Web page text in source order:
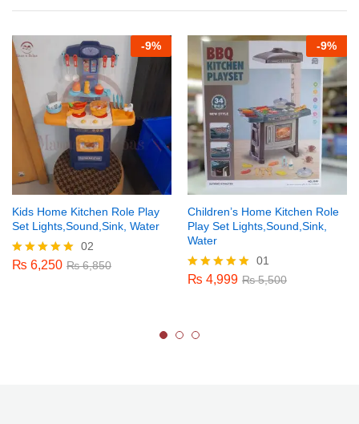
-9%
Kids Home Kitchen Role Play
Set Lights,Sound,Sink, Water
Rated
02
₨ 6,250 ₨6,850
-9%
Children’s Home Kitchen Role
Play Set Lights,Sound,Sink,
Water
Rated
01
₨ 4,999 ₨5,500